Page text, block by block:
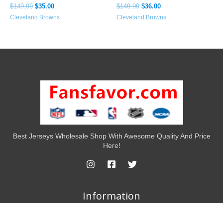
$149.99 $35.00
Cleveland Browns
$149.99 $36.00
Cleveland Browns
Best Jerseys Wholesale Shop With Awesome Quality And Price
Here!
Information